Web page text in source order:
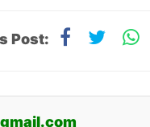
Post: